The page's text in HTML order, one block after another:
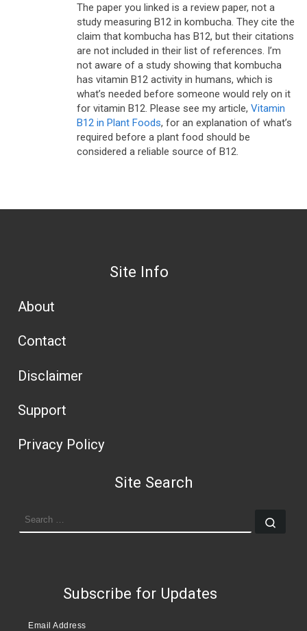
The paper you linked is a review paper, not a
study measuring B12 in kombucha. They cite the
claim that kombucha has B12, but their citations
are not included in their list of references. I’m
not aware of a study showing that kombucha
has vitamin B12 activity in humans, which is
what’s needed before someone would rely on it
for vitamin B12. Please see my article, Vitamin
B12 in Plant Foods, for an explanation of what’s
required before a plant food should be
considered a reliable source of B12.
Site Info
About
Contact
Disclaimer
Support
Privacy Policy
Site Search
SEARCH
Subscribe for Updates
Email Address